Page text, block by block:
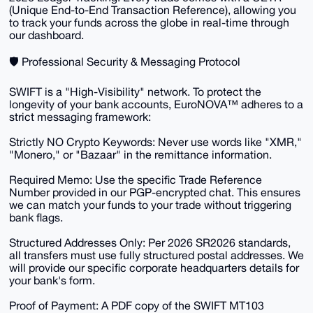
(Unique End-to-End Transaction Reference), allowing you
to track your funds across the globe in real-time through
our dashboard.
​🛡️ Professional Security & Messaging Protocol
​SWIFT is a "High-Visibility" network. To protect the
longevity of your bank accounts, EuroNOVA™ adheres to a
strict messaging framework:
​Strictly NO Crypto Keywords: Never use words like "XMR,"
"Monero," or "Bazaar" in the remittance information.
​Required Memo: Use the specific Trade Reference
Number provided in our PGP-encrypted chat. This ensures
we can match your funds to your trade without triggering
bank flags.
​Structured Addresses Only: Per 2026 SR2026 standards,
all transfers must use fully structured postal addresses. We
will provide our specific corporate headquarters details for
your bank's form.
​Proof of Payment: A PDF copy of the SWIFT MT103